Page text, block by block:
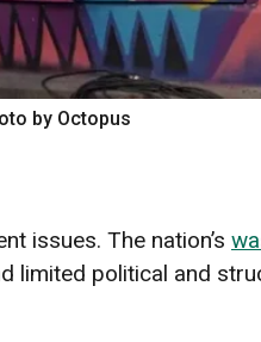
by Octopus
issues. The nation’s
limited political and